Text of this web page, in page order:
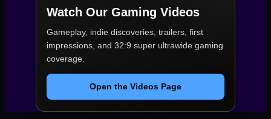
Watch Our Gaming Videos
Gameplay, indie discoveries, trailers, first
impressions, and 32:9 super ultrawide gaming
coverage.
Open the Videos Page